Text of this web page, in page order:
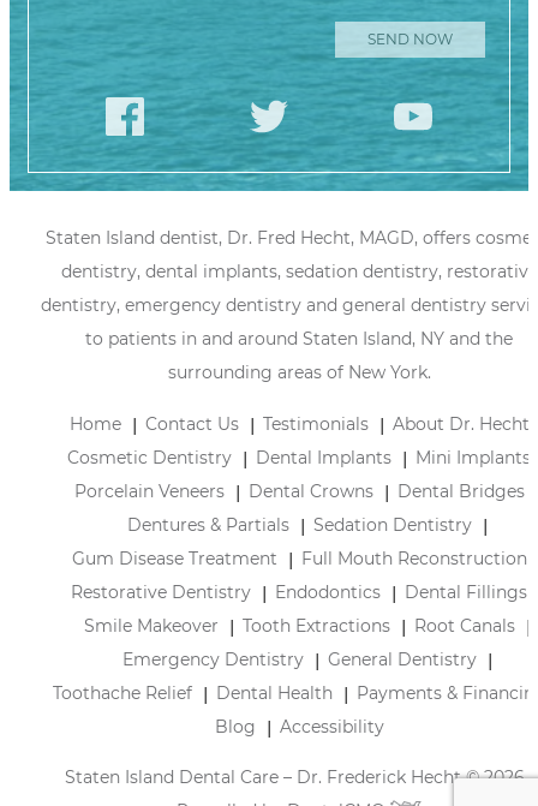
Staten Island dentist, Dr. Fred Hecht, MAGD, offers
dentistry, dental implants, sedation dentistry, restorative
dentistry, emergency dentistry and general dentistry
to patients in and around Staten Island, NY and the
surrounding areas of New York.
Home Contact Us Testimonials
About Dr. Hecht
Cosmetic Dentistry
Dental Implants
Mini Implants
Porcelain Veneers
Dental Crowns
Dental Bridges
Dentures & Partials
Sedation Dentistry
Gum Disease Treatment
Full Mouth Reconstruction
Restorative Dentistry
Endodontics
Dental Fillings
Smile Makeover
Tooth Extractions
Root Canals
Emergency Dentistry
General Dentistry
Toothache Relief
Dental Health
Payments &
Blog
Accessibility
Staten Island Dental Care – Dr. Frederick Hecht © 2026 |